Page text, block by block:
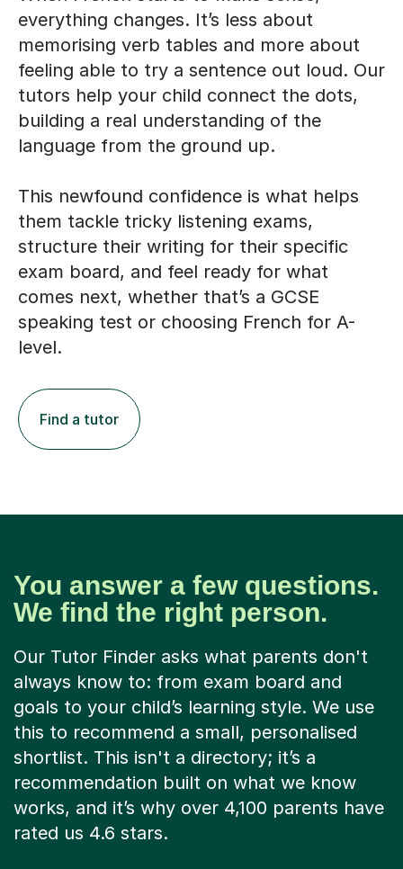
everything changes. It’s less about
memorising verb tables and more about
feeling able to try a sentence out loud. Our
tutors help your child connect the dots,
building a real understanding of the
language from the ground up.
This newfound confidence is what helps
them tackle tricky listening exams,
structure their writing for their specific
exam board, and feel ready for what
comes next, whether that’s a GCSE
speaking test or choosing French for A-
level.
Find a tutor
You answer a few questions.
We find the right person.
Our Tutor Finder asks what parents don't
always know to: from exam board and
goals to your child’s learning style. We use
this to recommend a small, personalised
shortlist. This isn't a directory; it’s a
recommendation built on what we know
works, and it’s why over 4,100 parents have
rated us 4.6 stars.